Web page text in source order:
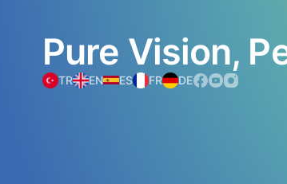
Pure Vision,
TR EN ES FR DE